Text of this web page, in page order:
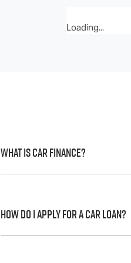
Loading...
What is Car Finance?
How do I apply for a Car Loan?